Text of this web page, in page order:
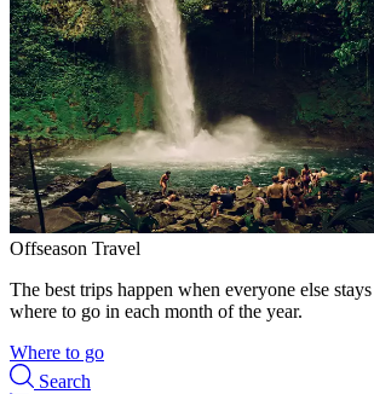
Offseason Travel
The best trips happen when everyone else
where to go in each month of the year.
Where to go
Search